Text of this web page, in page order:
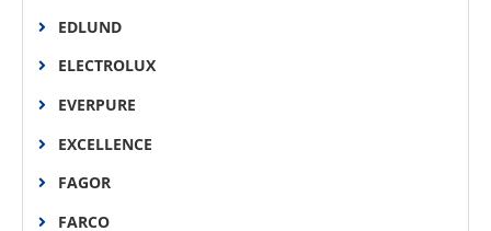
EDLUND
ELECTROLUX
EVERPURE
EXCELLENCE
FAGOR
FARCO